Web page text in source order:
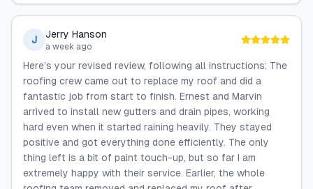
J Jerry Hanson
a week ago
Here’s your revised review, following all instructions: The
roofing crew came out to replace my roof and did a
fantastic job from start to finish. Ernest and Marvin
arrived to install new gutters and drain pipes, working
hard even when it started raining heavily. They stayed
positive and got everything done efficiently. The only
thing left is a bit of paint touch-up, but so far I am
extremely happy with their service. Earlier, the whole